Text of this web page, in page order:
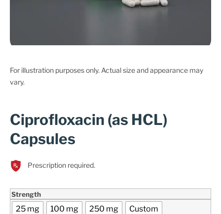
For illustration purposes only. Actual size and appearance may
vary.
Ciprofloxacin (as HCL)
Capsules
Prescription required.
Strength
25 mg 100 mg 250 mg Custom